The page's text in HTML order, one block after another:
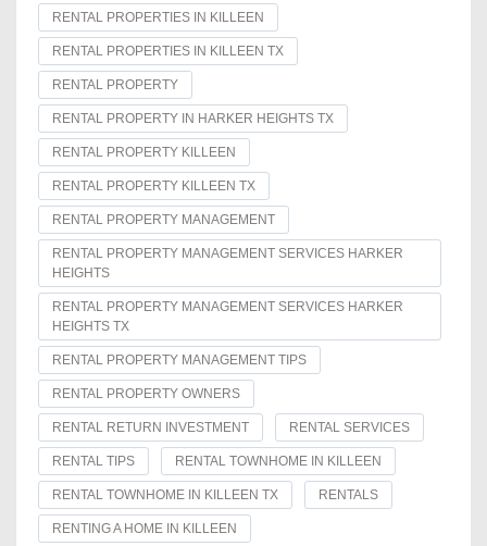
RENTAL PROPERTIES IN KILLEEN
RENTAL PROPERTIES IN KILLEEN TX
RENTAL PROPERTY
RENTAL PROPERTY IN HARKER HEIGHTS TX
RENTAL PROPERTY KILLEEN
RENTAL PROPERTY KILLEEN TX
RENTAL PROPERTY MANAGEMENT
RENTAL PROPERTY MANAGEMENT SERVICES HARKER
HEIGHTS
RENTAL PROPERTY MANAGEMENT SERVICES HARKER
HEIGHTS TX
RENTAL PROPERTY MANAGEMENT TIPS
RENTAL PROPERTY OWNERS
RENTAL RETURN INVESTMENT RENTAL SERVICES
RENTAL TIPS RENTAL TOWNHOME IN KILLEEN
RENTAL TOWNHOME IN KILLEEN TX RENTALS
RENTING A HOME IN KILLEEN